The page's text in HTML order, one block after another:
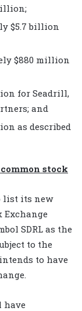
$5.7 billion
$880 million
for Seadrill,
and
as described
stock
list its new
Exchange
SDRL as the
to the
to have
have